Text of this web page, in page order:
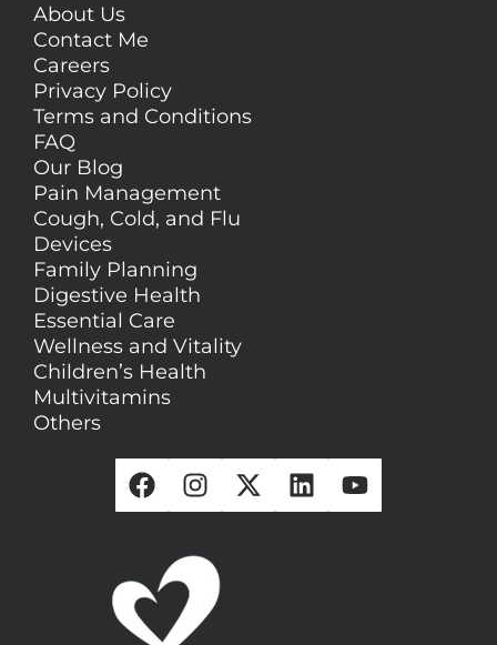
About Us
Contact Me
Careers
Privacy Policy
Terms and Conditions
FAQ
Our Blog
Pain Management
Cough, Cold, and Flu
Devices
Family Planning
Digestive Health
Essential Care
Wellness and Vitality
Children’s Health
Multivitamins
Others